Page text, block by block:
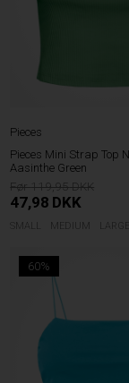
Pieces
Pieces Mini Strap Top
Aasinthe Green
119,95
47,98 DKK
SMALL MEDIUM LARGE
60%